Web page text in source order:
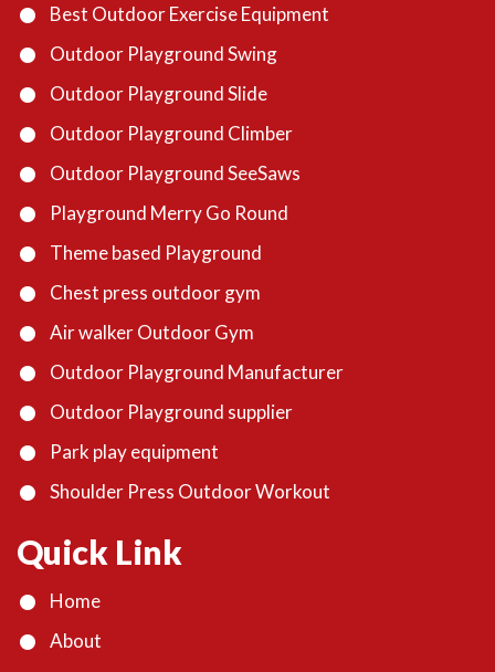
Best Outdoor Exercise Equipment
Outdoor Playground Swing
Outdoor Playground Slide
Outdoor Playground Climber
Outdoor Playground SeeSaws
Playground Merry Go Round
Theme based Playground
Chest press outdoor gym
Air walker Outdoor Gym
Outdoor Playground Manufacturer
Outdoor Playground supplier
Park play equipment
Shoulder Press Outdoor Workout
Quick Link
Home
About